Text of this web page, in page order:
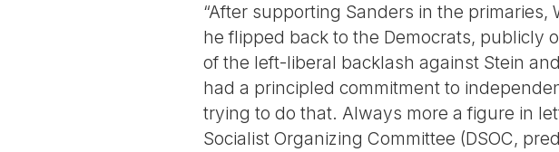
“After supporting Sanders in the
he flipped back to the Democrats, publicly
of the left-liberal backlash against Stein
had a principled commitment to
trying to do that. Always more a figure in
Socialist Organizing Committee (DSOC,